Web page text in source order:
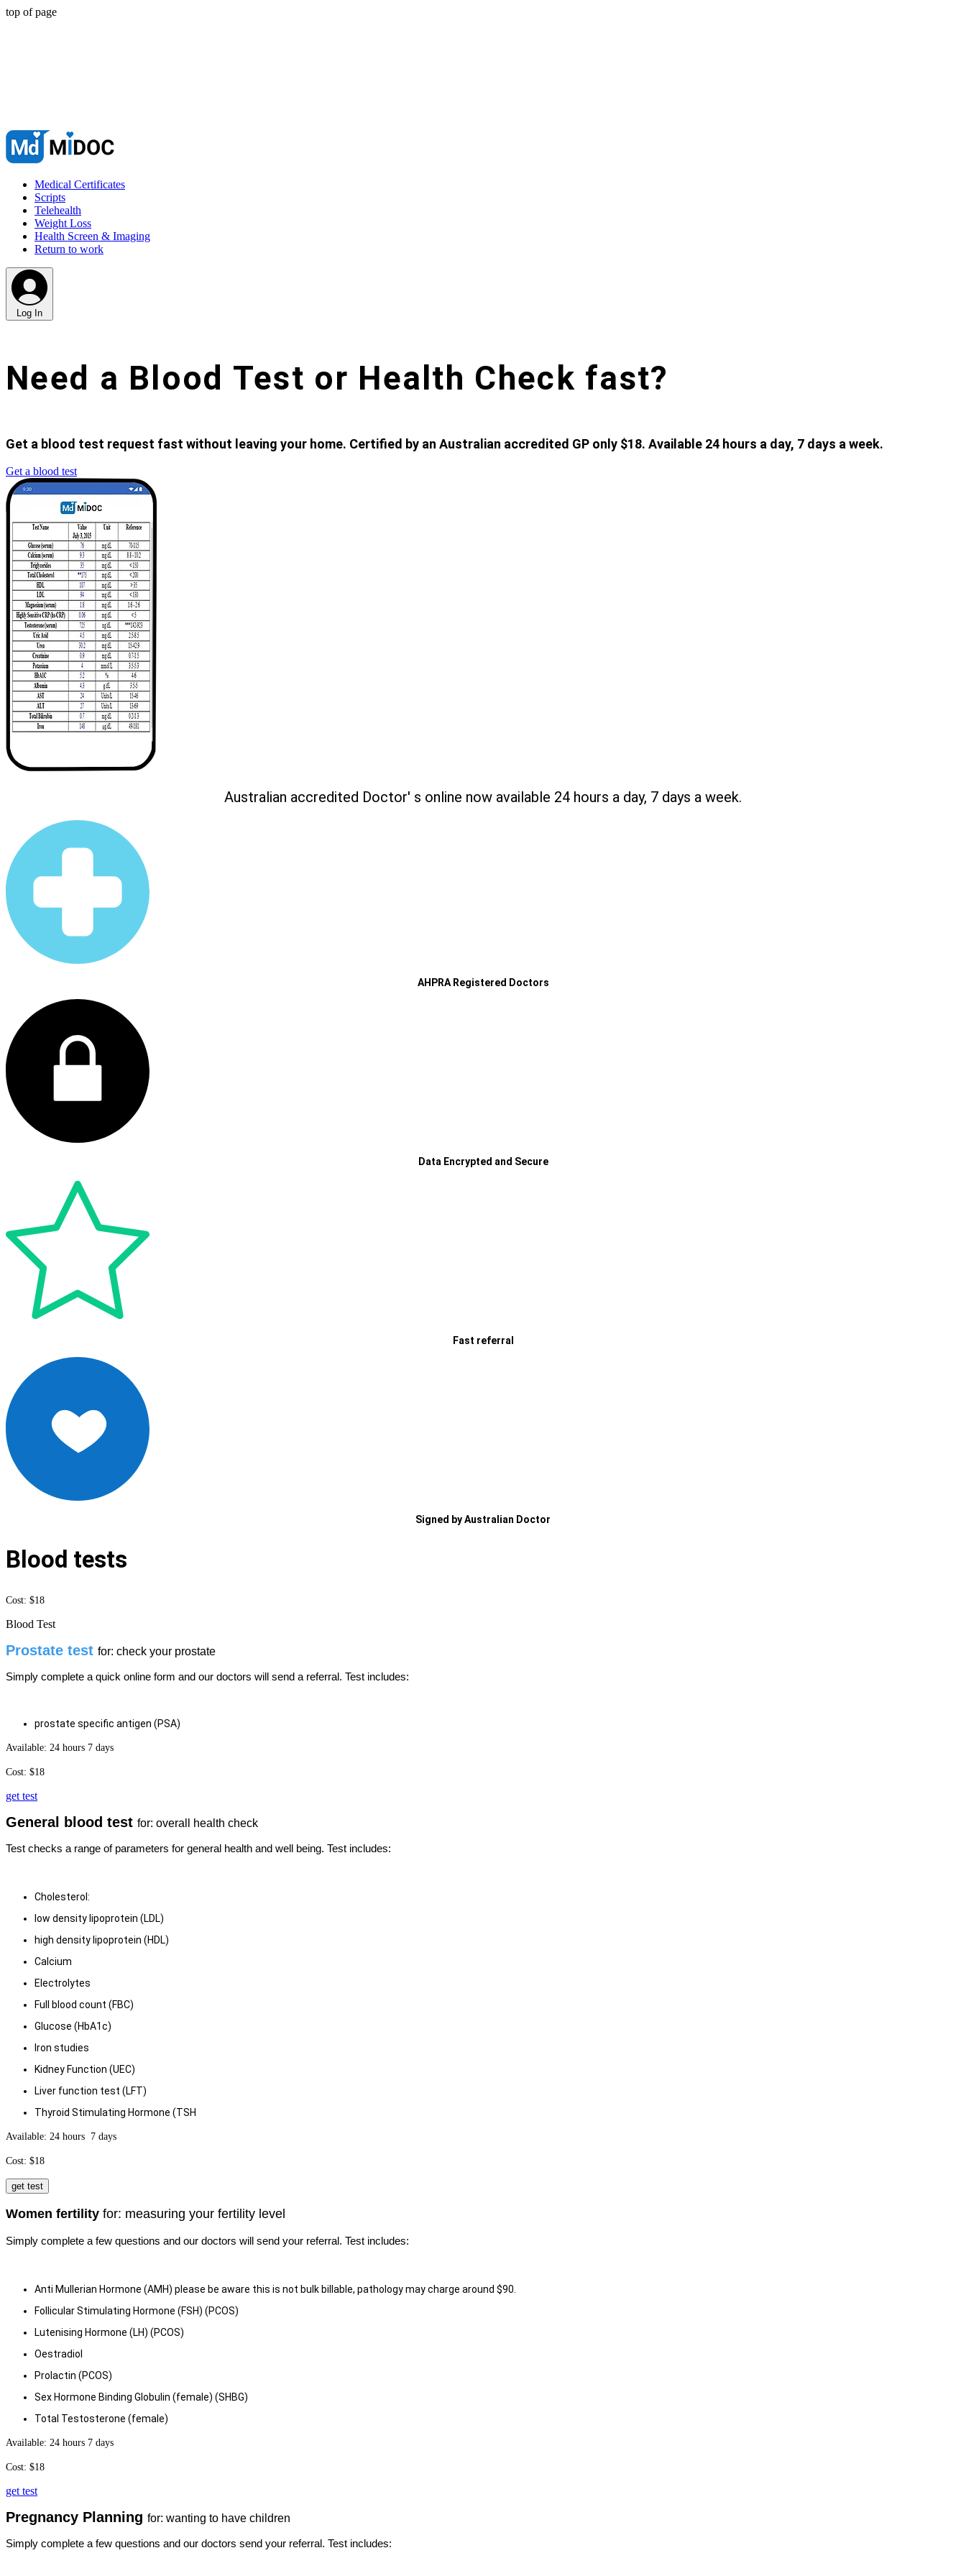
top of page
Medical Certificates
Scripts
Telehealth
Weight Loss
Health Screen & Imaging
Return to work
Log In
Need a Blood Test or Health Check fast?
Get a blood test request fast without leaving your home. Certified by an Australian accredited GP only $18. Available 24 hours a day, 7 days a week.
Get a blood test
Australian accredited Doctor' s online now available 24 hours a day, 7 days a week.
AHPRA Registered Doctors
Data Encrypted and Secure
Fast referral
Signed by Australian Doctor
Blood tests
Cost: $18
Blood Test
Prostate test for: check your prostate
Simply complete a quick online form and our doctors will send a referral. Test includes:
prostate specific antigen (PSA)
Available: 24 hours 7 days
Cost: $18
get test
General blood test for: overall health check
Test checks a range of parameters for general health and well being. Test includes:
​Cholesterol:
low density lipoprotein (LDL)
high density lipoprotein (HDL)
Calcium
Electrolytes
Full blood count (FBC)
Glucose (HbA1c)
Iron studies
Kidney Function (UEC)
Liver function test (LFT)
Thyroid Stimulating Hormone (TSH
Available: 24 hours 7 days
Cost: $18
get test
Women fertility for: measuring your fertility level
Simply complete a few questions and our doctors will send your referral. Test includes:
Anti Mullerian Hormone (AMH) please be aware this is not bulk billable, pathology may charge around $90.
Follicular Stimulating Hormone (FSH) (PCOS)
Lutenising Hormone (LH) (PCOS)
Oestradiol
Prolactin (PCOS)
Sex Hormone Binding Globulin (female) (SHBG)
Total Testosterone (female)
Available: 24 hours 7 days
Cost: $18
get test
Pregnancy Planning for: wanting to have children
Simply complete a few questions and our doctors send your referral. Test includes: